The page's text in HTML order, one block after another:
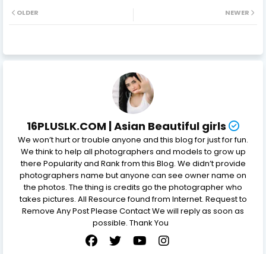
NEWER
OLDER
16PLUSLK.COM | Asian Beautiful girls
We won’t hurt or trouble anyone and this blog for just for fun.
We think to help all photographers and models to grow up
there Popularity and Rank from this Blog. We didn’t provide
photographers name but anyone can see owner name on
the photos. The thing is credits go the photographer who
takes pictures. All Resource found from Internet. Request to
Remove Any Post Please Contact We will reply as soon as
possible. Thank You